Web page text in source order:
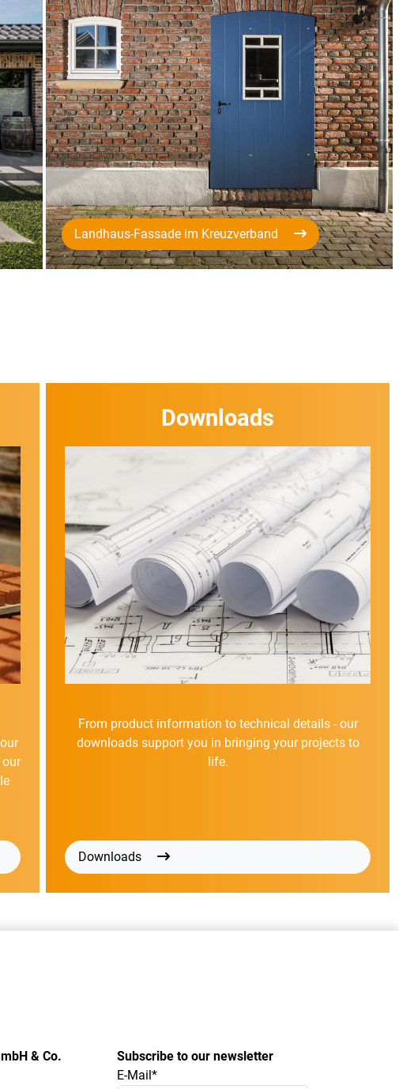
Landhaus-Fassade im Kreuzverband
Downloads
From product information to technical details - our
downloads support you in bringing your projects to
life.
Downloads
& Co.
Subscribe to our newsletter
E-Mail*